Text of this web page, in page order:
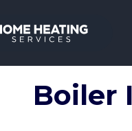
Boiler